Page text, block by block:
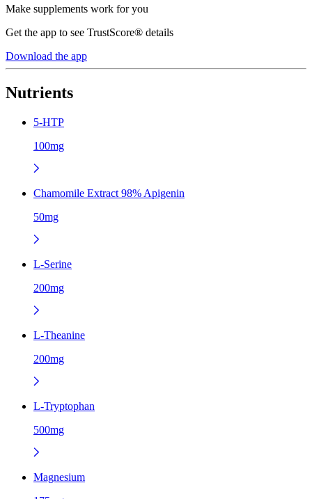
Make supplements work for you
Get the app to see TrustScore® details
Download the app
Nutrients
5-HTP
100mg
Chamomile Extract 98% Apigenin
50mg
L-Serine
200mg
L-Theanine
200mg
L-Tryptophan
500mg
Magnesium